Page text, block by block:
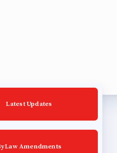
Latest Updates
Amendments